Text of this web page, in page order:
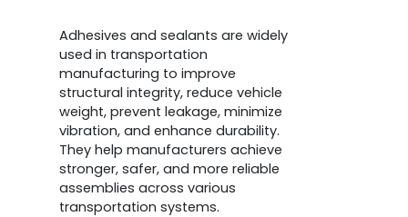
Adhesives and sealants are widely
used in transportation
manufacturing to improve
structural integrity, reduce vehicle
weight, prevent leakage, minimize
vibration, and enhance durability.
They help manufacturers achieve
stronger, safer, and more reliable
assemblies across various
transportation systems.